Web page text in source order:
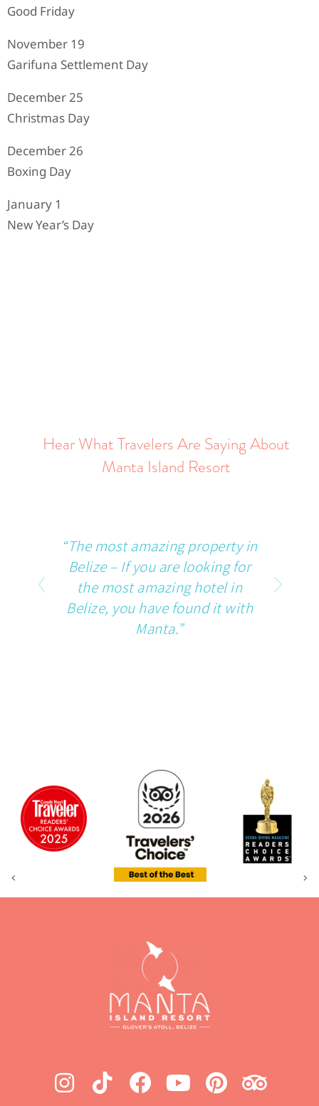
Good Friday
November 19
Garifuna Settlement Day
December 25
Christmas Day
December 26
Boxing Day
January 1
New Year’s Day
Hear What Travelers Are Saying About
Manta Island Resort
“The most amazing property in
Belize – If you are looking for
the most amazing hotel in
Belize, you have found it with
Manta.”